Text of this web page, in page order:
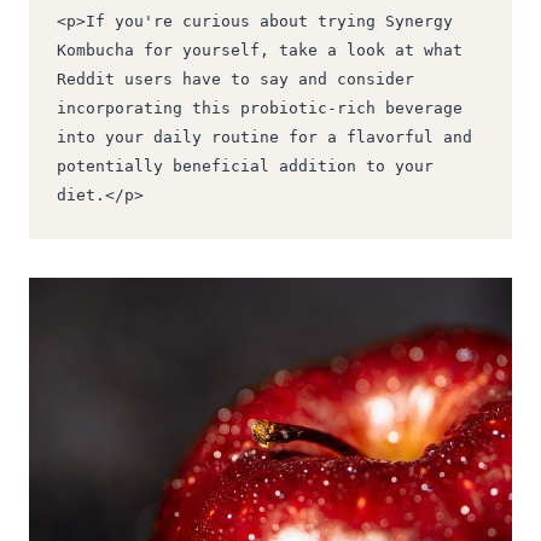
<p>If you're curious about trying Synergy
Kombucha for yourself, take a look at what
Reddit users have to say and consider
incorporating this probiotic-rich beverage
into your daily routine for a flavorful and
potentially beneficial addition to your
diet.</p>